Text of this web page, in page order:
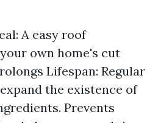
A easy roof
own home's cut
Lifespan: Regular
the existence of
Prevents